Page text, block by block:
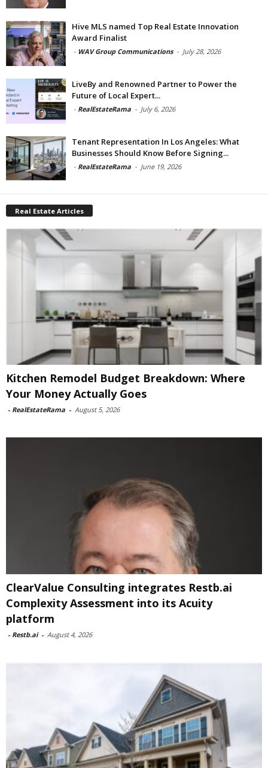
Hive MLS named Top Real Estate Innovation
Award Finalist
- WAV Group Communications - July 28, 2026
LiveBy and Renowned Partner to Power the
Future of Local Expert...
- RealEstateRama - July 6, 2026
Tenant Representation In Los Angeles: What
Businesses Should Know Before Signing...
- RealEstateRama - June 19, 2026
Real Estate Articles
Kitchen Remodel Budget Breakdown: Where
Your Money Actually Goes
- RealEstateRama - August 5, 2026
ClearValue Consulting integrates Restb.ai
Complexity Assessment into its Acuity
platform
- Restb.ai - August 4, 2026